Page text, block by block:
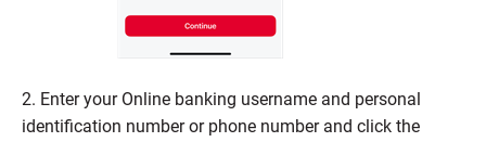
2. Enter your Online banking username and personal
identification number or phone number and click the